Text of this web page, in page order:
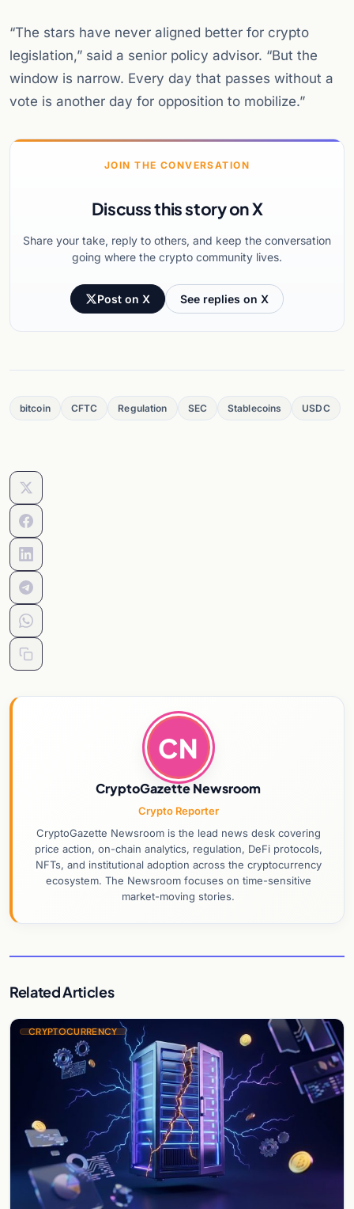
“The stars have never aligned better for crypto
legislation,” said a senior policy advisor. “But the
window is narrow. Every day that passes without a
vote is another day for opposition to mobilize.”
JOIN THE CONVERSATION
Discuss this story on X
Share your take, reply to others, and keep the conversation
going where the crypto community lives.
Post on X See replies on X
bitcoin CFTC Regulation SEC Stablecoins USDC
CN
CryptoGazette Newsroom
Crypto Reporter
CryptoGazette Newsroom is the lead news desk covering
price action, on-chain analytics, regulation, DeFi protocols,
NFTs, and institutional adoption across the cryptocurrency
ecosystem. The Newsroom focuses on time-sensitive
market-moving stories.
Related Articles
CRYPTOCURRENCY